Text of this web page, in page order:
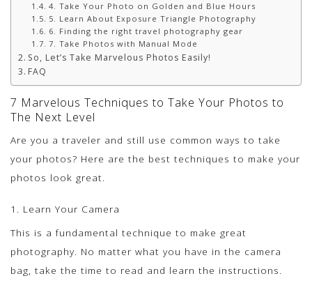
4. Take Your Photo on Golden and Blue Hours
5. Learn About Exposure Triangle Photography
6. Finding the right travel photography gear
7. Take Photos with Manual Mode
So, Let’s Take Marvelous Photos Easily!
FAQ
7 Marvelous Techniques to Take Your Photos to
The Next Level
Are you a traveler and still use common ways to take
your photos? Here are the best techniques to make your
photos look great.
1. Learn Your Camera
This is a fundamental technique to make great
photography. No matter what you have in the camera
bag, take the time to read and learn the instructions.